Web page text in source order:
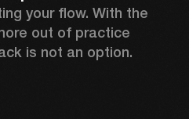
your flow. With the
out of practice
is not an option.